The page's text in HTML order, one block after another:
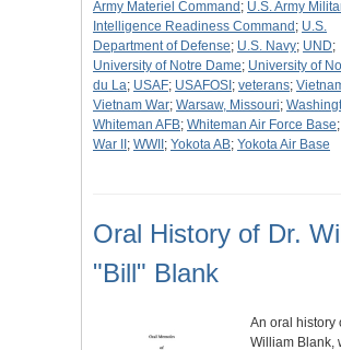
Army Materiel Command ; U.S. Army
Intelligence Readiness Command ; U.S.
Department of Defense; U.S. Navy; UND;
University of Notre Dame; University of
du La; USAF; USAFOSI ; veterans;
Vietnam War; Warsaw, Missouri;
Whiteman AFB; Whiteman Air Force Base;
War II ; WWII ; Yokota AB; Yokota Air Base
Oral History of Dr.
"Bill" Blank
An oral history
William Blank,